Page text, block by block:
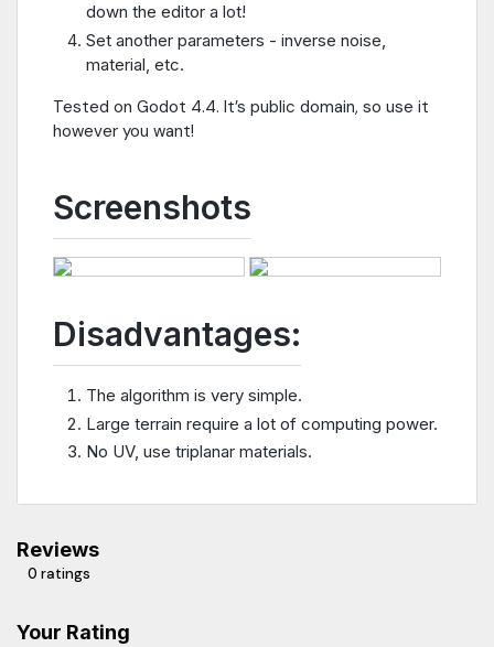
down the editor a lot!
Set another parameters - inverse noise,
material, etc.
Tested on Godot 4.4. It’s public domain, so use it
however you want!
Screenshots
Disadvantages:
The algorithm is very simple.
Large terrain require a lot of computing power.
No UV, use triplanar materials.
Reviews
0 ratings
Your Rating